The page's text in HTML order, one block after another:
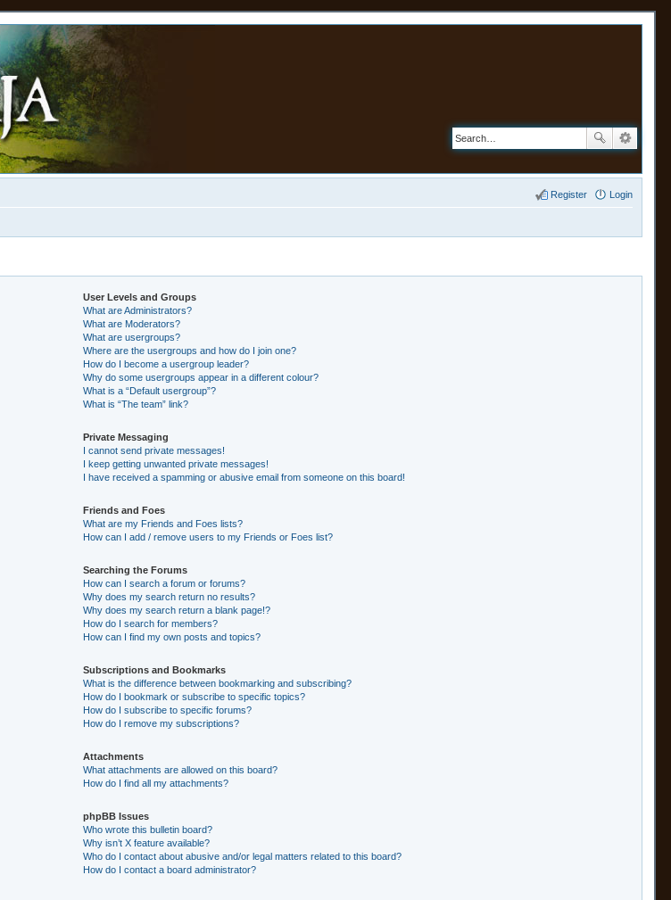
Login
Register
User Levels and Groups
What are Administrators?
What are Moderators?
What are usergroups?
Where are the usergroups and how do I join one?
How do I become a usergroup leader?
Why do some usergroups appear in a different colour?
What is a “Default usergroup”?
What is “The team” link?
Private Messaging
I cannot send private messages!
I keep getting unwanted private messages!
I have received a spamming or abusive email from someone on this board!
Friends and Foes
What are my Friends and Foes lists?
How can I add / remove users to my Friends or Foes list?
Searching the Forums
How can I search a forum or forums?
Why does my search return no results?
Why does my search return a blank page!?
How do I search for members?
How can I find my own posts and topics?
Subscriptions and Bookmarks
What is the difference between bookmarking and subscribing?
How do I bookmark or subscribe to specific topics?
How do I subscribe to specific forums?
How do I remove my subscriptions?
Attachments
What attachments are allowed on this board?
How do I find all my attachments?
phpBB Issues
Who wrote this bulletin board?
Why isn’t X feature available?
Who do I contact about abusive and/or legal matters related to this board?
How do I contact a board administrator?